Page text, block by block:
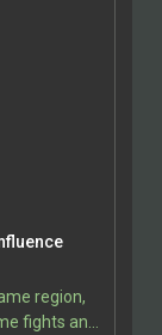
region,
fights and